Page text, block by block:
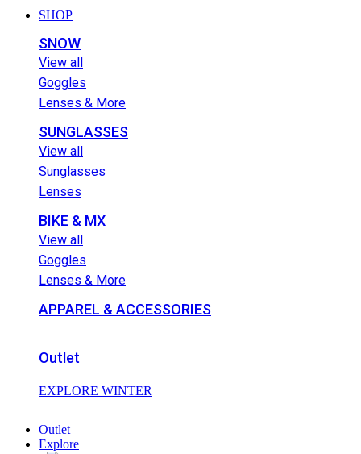
SHOP
SNOW
View all
Goggles
Lenses & More
SUNGLASSES
View all
Sunglasses
Lenses
BIKE & MX
View all
Goggles
Lenses & More
APPAREL & ACCESSORIES
Outlet
EXPLORE WINTER
Outlet
Explore